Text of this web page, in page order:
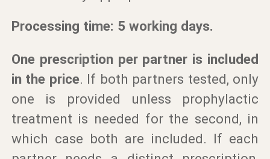
Processing time: 5 working days.
One prescription per partner is included
in the price. If both partners tested, only
one is provided unless prophylactic
treatment is needed for the second, in
which case both are included. If each